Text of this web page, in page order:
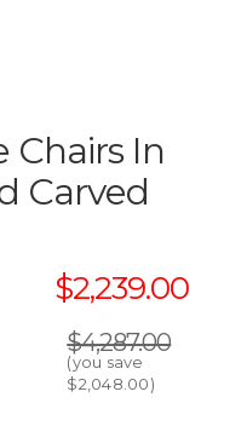
Chairs In
Carved
$2,239.00
$4,287.00
(you save
$2,048.00)